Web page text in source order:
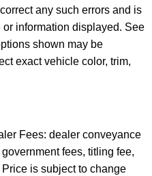
any such errors and is
information displayed. See
shown may be
exact vehicle color, trim,
Fees: dealer conveyance
fees, titling fee,
is subject to change